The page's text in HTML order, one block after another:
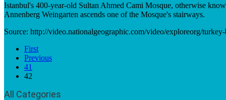
Istanbul's 400-year-old Sultan Ahmed Cami Mosque, otherwise
Annenberg Weingarten ascends one of the Mosque's stairways.
Source: http://video.nationalgeographic.com/video/exploreorg/
First
Previous
41
42
All Categories